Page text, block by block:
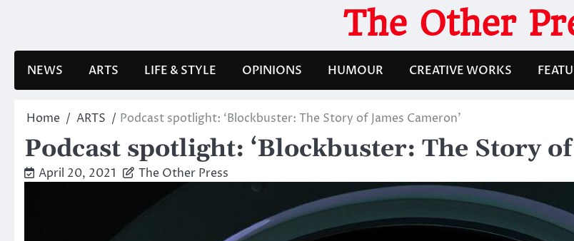
The Other
NEWS ARTS LIFE & STYLE OPINIONS HUMOUR CREATIVE WORKS
Home ARTS Podcast spotlight: ‘Blockbuster: The Story of James Cameron’
Podcast spotlight: ‘Blockbuster: The Story of
April 20, 2021 The Other Press